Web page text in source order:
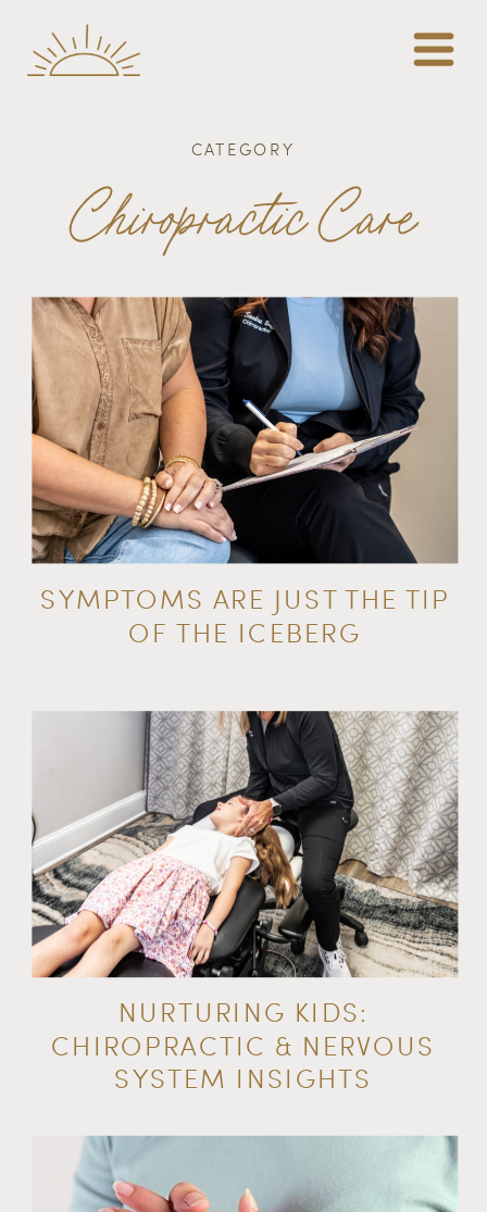
CATEGORY
Chiropractic Care
SYMPTOMS ARE JUST THE TIP
OF THE ICEBERG
NURTURING KIDS:
CHIROPRACTIC & NERVOUS
SYSTEM INSIGHTS